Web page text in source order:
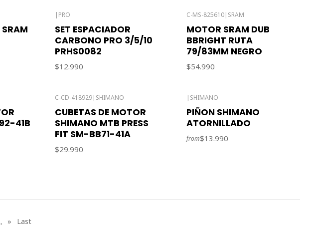
SRAM
| PRO
SET ESPACIADOR
CARBONO PRO 3/5/10
PRHS0082
$12.990
C-MS-825610| SRAM
MOTOR SRAM DUB
BBRIGHT RUTA
79/83MM NEGRO
$54.990
41B
C-CD-418929| SHIMANO
CUBETAS DE MOTOR
SHIMANO MTB PRESS
FIT SM-BB71-41A
$29.990
| SHIMANO
PIÑON SHIMANO
ATORNILLADO
from$13.990
» Last